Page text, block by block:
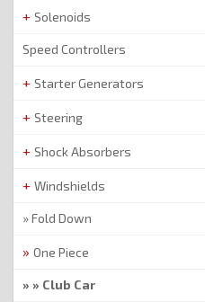
Solenoids
Speed Controllers
Starter Generators
Steering
Shock Absorbers
Windshields
Fold Down
One Piece
Club Car